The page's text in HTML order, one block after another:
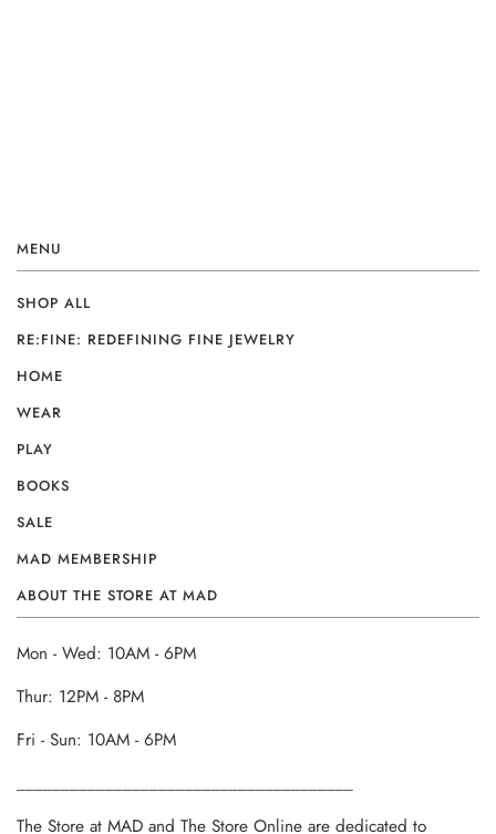
MENU
SHOP ALL
RE:FINE: REDEFINING FINE JEWELRY
HOME
WEAR
PLAY
BOOKS
SALE
MAD MEMBERSHIP
ABOUT THE STORE AT MAD
Mon - Wed: 10AM - 6PM
Thur: 12PM - 8PM
Fri - Sun: 10AM - 6PM
The Store at MAD and The Store Online are dedicated to